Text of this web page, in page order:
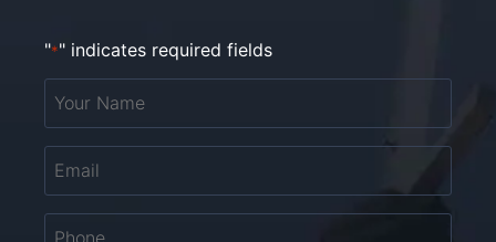
"*" indicates required fields
Your
Name
Email
Phone